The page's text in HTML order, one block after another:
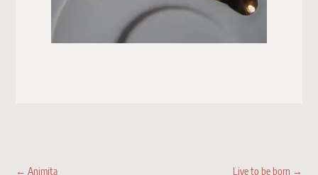
←Animita Live to be born →